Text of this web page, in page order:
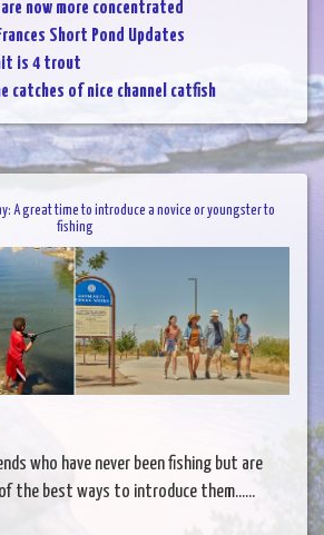
are now more concentrated
Frances Short Pond Updates
is 4 trout
catches of nice channel catfish
A great time to introduce a novice or youngster to
fishing
who have never been fishing but are
the best ways to introduce them......